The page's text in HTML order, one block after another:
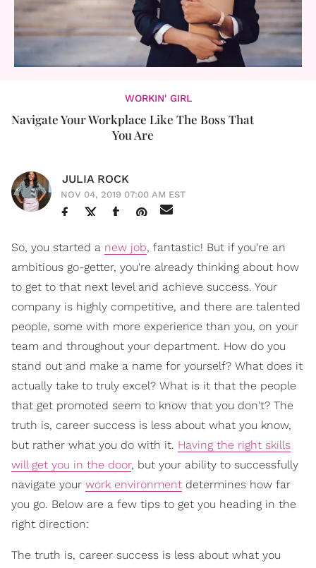
WORKIN' GIRL
Navigate Your Workplace Like The Boss That
You Are
JULIA ROCK
NOV 04, 2019 07:00 AM EST
So, you started a new job, fantastic! But if you're an
ambitious go-getter, you're already thinking about how
to get to that next level and achieve success. Your
company is highly competitive, and there are talented
people, some with more experience than you, on your
team and throughout your department. How do you
stand out and make a name for yourself? What does it
actually take to truly excel? What is it that the people
that get promoted seem to know that you don't? The
truth is, career success is less about what you know,
but rather what you do with it. Having the right skills
will get you in the door, but your ability to successfully
navigate your work environment determines how far
you go. Below are a few tips to get you heading in the
right direction:
The truth is, career success is less about what you